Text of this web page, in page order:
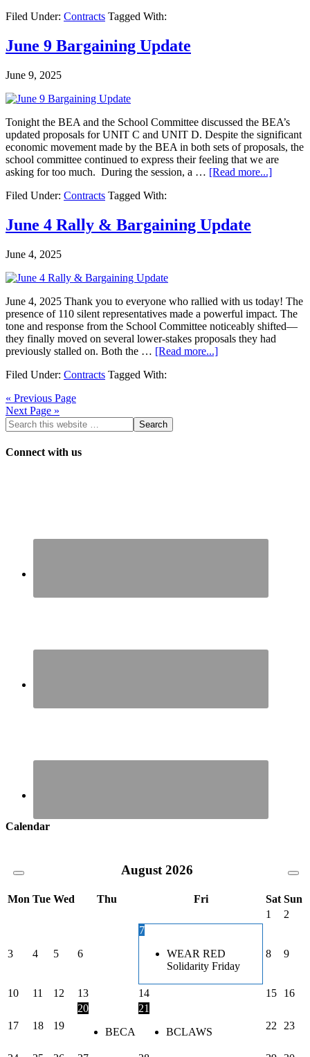
Filed Under: Contracts Tagged With:
June 9 Bargaining Update
June 9, 2025
Tonight the BEA and the School Committee discussed the BEA’s
updated proposals for UNIT C and UNIT D. Despite the significant
economic movement made by the BEA in both sets of proposals, the
school committee continued to express their feeling that we are
asking for too much. During the session, a … [Read more...]
Filed Under: Contracts Tagged With:
June 4 Rally & Bargaining Update
June 4, 2025
June 4, 2025 Thank you to everyone who rallied with us today! The
presence of 110 silent representatives made a powerful impact. The
tone and response from the School Committee noticeably shifted—
they finally moved on several lower-stakes proposals they had
previously stalled on. Both the … [Read more...]
Filed Under: Contracts Tagged With:
« Previous Page
Next Page »
Connect with us
Calendar
August 2026
Mon Tue Wed Thu Fri Sat Sun
1
2
3 4 5 6
7
WEAR RED
Solidarity Friday
8 9
10 11 12 13 14 15 16
17 18 19
20
BECA
21
BCLAWS
22 23